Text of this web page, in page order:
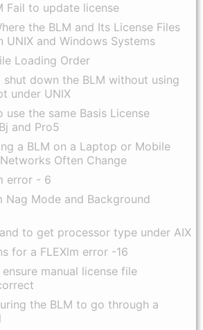
Fail to update license
the BLM and Its License Files
UNIX and Windows Systems
Loading Order
shut down the BLM without using
under UNIX
the same Basis License
and Pro5
a BLM on a Laptop or Mobile
Often Change
error - 6
Nag Mode and Background
to get processor type under AIX
for a FLEXlm error -16
manual license file
the BLM to go through a